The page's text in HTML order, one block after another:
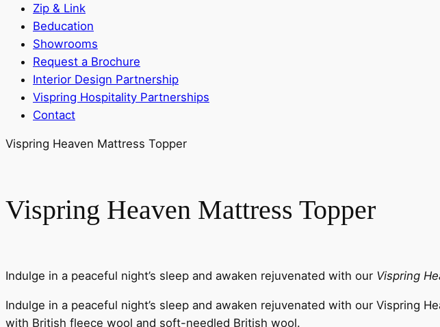
Zip & Link
Beducation
Showrooms
Request a Brochure
Interior Design Partnership
Vispring Hospitality Partnerships
Contact
Vispring Heaven Mattress Topper
Vispring Heaven Mattress Topper
Indulge in a peaceful night’s sleep and awaken rejuvenated with our Vispring
Indulge in a peaceful night’s sleep and awaken rejuvenated with our Vispring
with British fleece wool and soft-needled British wool.